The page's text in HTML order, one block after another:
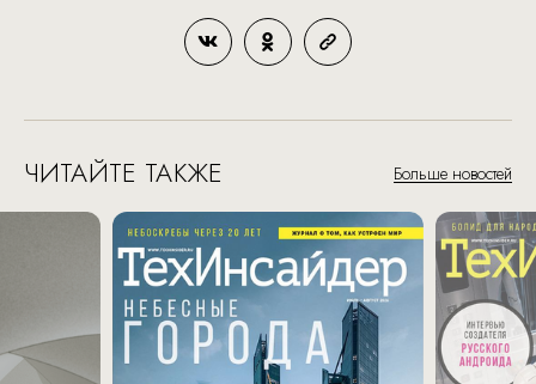
ЧИТАЙТЕ ТАКЖЕ Больше новостей